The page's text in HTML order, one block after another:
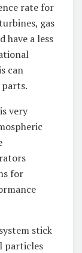
rate for
gas
have a less
can
very
for
stick
particles